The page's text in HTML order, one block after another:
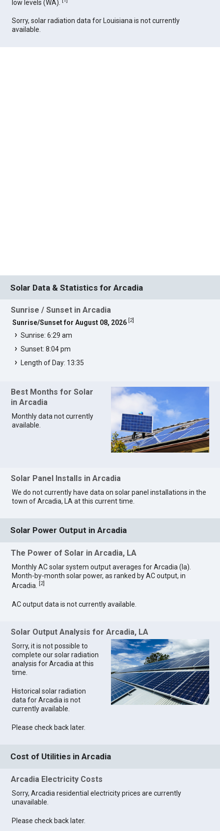
low levels (WA).
Sorry, solar radiation data for Louisiana is not currently
available.
Solar Data & Statistics for Arcadia
Sunrise / Sunset in Arcadia
Sunrise/Sunset for August 08, 2026 2]
Sunrise: 6:29 am
Sunset: 8:04 pm
Length of Day: 13:35
Best Months for Solar
in Arcadia
Monthly data not currently
available.
Solar Panel Installs in Arcadia
We do not currently have data on solar panel installations in the
town of Arcadia, LA at this current time.
Solar Power Output in Arcadia
The Power of Solar in Arcadia, LA
Monthly AC solar system output averages for Arcadia (la).
Month-by-month solar power, as ranked by AC output, in
Arcadia.
2]
AC output data is not currently available.
Solar Output Analysis for Arcadia, LA
Sorry, it is not possible to
complete our solar radiation
analysis for Arcadia at this
time.
Historical solar radiation
data for Arcadia is not
currently available.
Please check back later.
Cost of Utilities in Arcadia
Arcadia Electricity Costs
Sorry, Arcadia residential electricity prices are currently
unavailable.
Please check back later.